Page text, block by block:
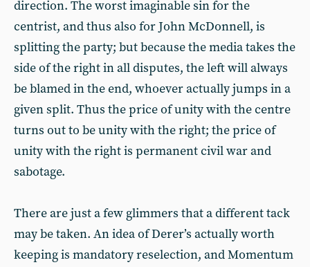
direction. The worst imaginable sin for the
centrist, and thus also for John McDonnell, is
splitting the party; but because the media takes the
side of the right in all disputes, the left will always
be blamed in the end, whoever actually jumps in a
given split. Thus the price of unity with the centre
turns out to be unity with the right; the price of
unity with the right is permanent civil war and
sabotage.
There are just a few glimmers that a different tack
may be taken. An idea of Derer’s actually worth
keeping is mandatory reselection, and Momentum